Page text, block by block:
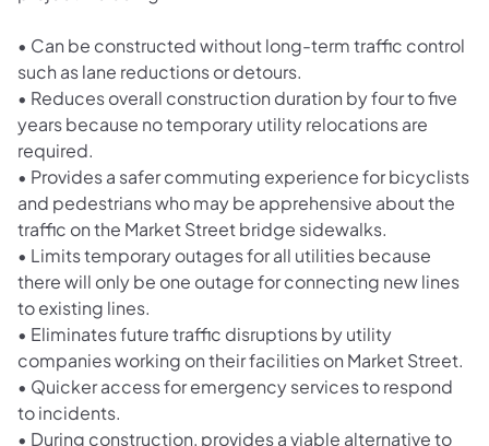
• Can be constructed without long-term traffic control
such as lane reductions or detours.
• Reduces overall construction duration by four to five
years because no temporary utility relocations are
required.
• Provides a safer commuting experience for bicyclists
and pedestrians who may be apprehensive about the
traffic on the Market Street bridge sidewalks.
• Limits temporary outages for all utilities because
there will only be one outage for connecting new lines
to existing lines.
• Eliminates future traffic disruptions by utility
companies working on their facilities on Market Street.
• Quicker access for emergency services to respond
to incidents.
• During construction, provides a viable alternative to